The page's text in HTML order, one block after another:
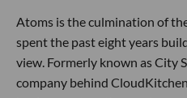
Atoms is the culmination of
spent the past eight years
view. Formerly known as City
company behind